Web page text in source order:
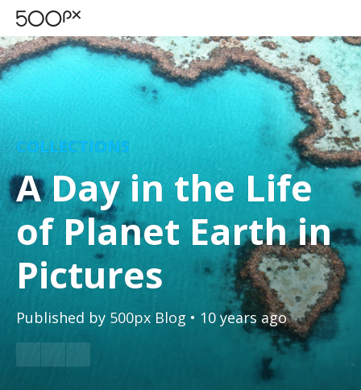
COLLECTIONS
A Day in the Life
of Planet Earth in
Pictures
Published by 500px Blog • 10 years ago